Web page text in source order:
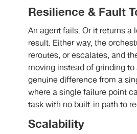
Resilience & Fault
An agent fails. Or it returns a
result. Either way, the
reroutes, or escalates, and
moving instead of grinding to
genuine difference from a
where a single failure point
task with no built-in path to
Scalability